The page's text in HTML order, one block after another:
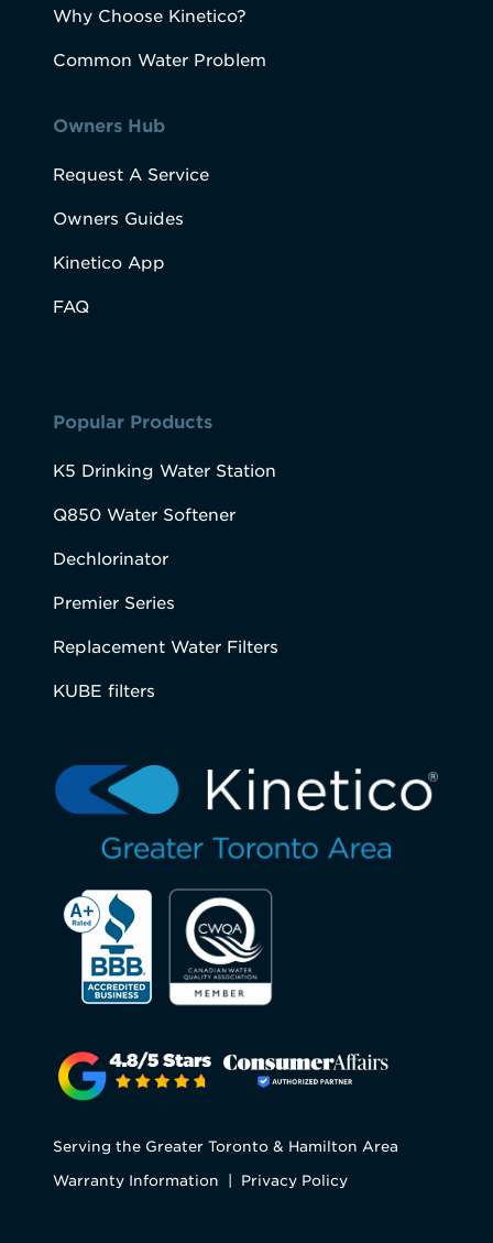
Why Choose Kinetico?
Common Water Problem
Owners Hub
Request A Service
Owners Guides
Kinetico App
FAQ
Popular Products
K5 Drinking Water Station
Q850 Water Softener
Dechlorinator
Premier Series
Replacement Water Filters
KUBE filters
Serving the Greater Toronto & Hamilton Area
Warranty Information
Privacy Policy